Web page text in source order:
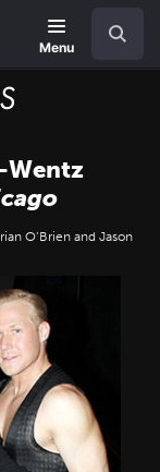
Menu
Wentz
O’Brien and Jason